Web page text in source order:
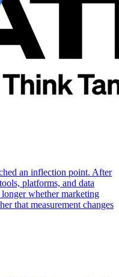
an inflection point. After
platforms, and data
whether marketing
that measurement changes